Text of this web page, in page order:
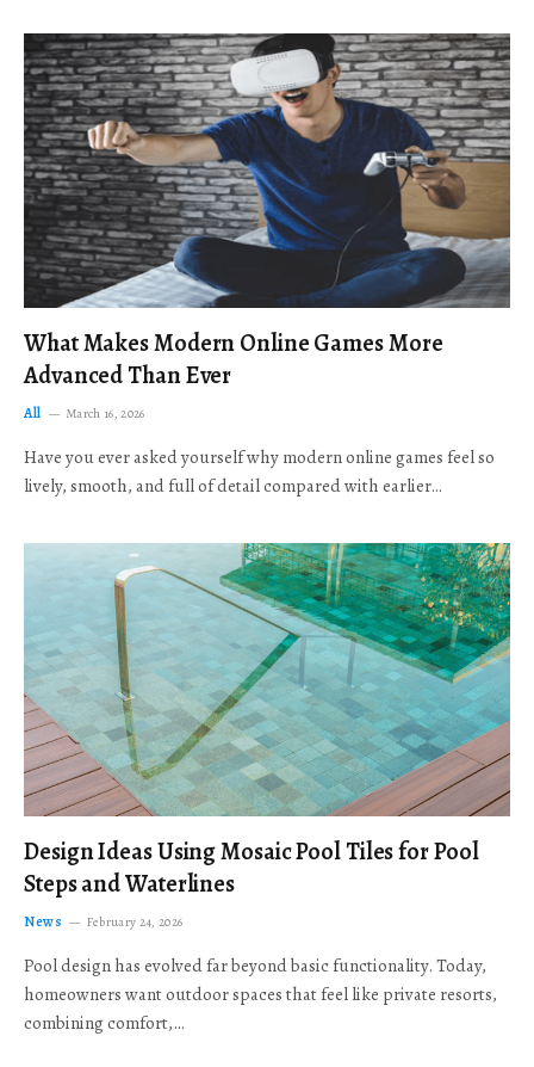
What Makes Modern Online Games More
Advanced Than Ever
All March 16, 2026
Have you ever asked yourself why modern online games feel so
lively, smooth, and full of detail compared with earlier…
Design Ideas Using Mosaic Pool Tiles for Pool
Steps and Waterlines
News February 24, 2026
Pool design has evolved far beyond basic functionality. Today,
homeowners want outdoor spaces that feel like private resorts,
combining comfort,…